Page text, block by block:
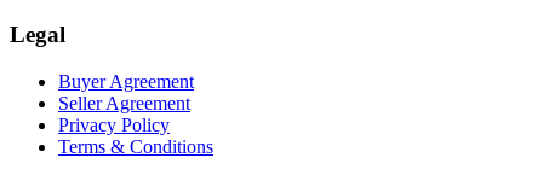
Legal
Buyer Agreement
Seller Agreement
Privacy Policy
Terms & Conditions